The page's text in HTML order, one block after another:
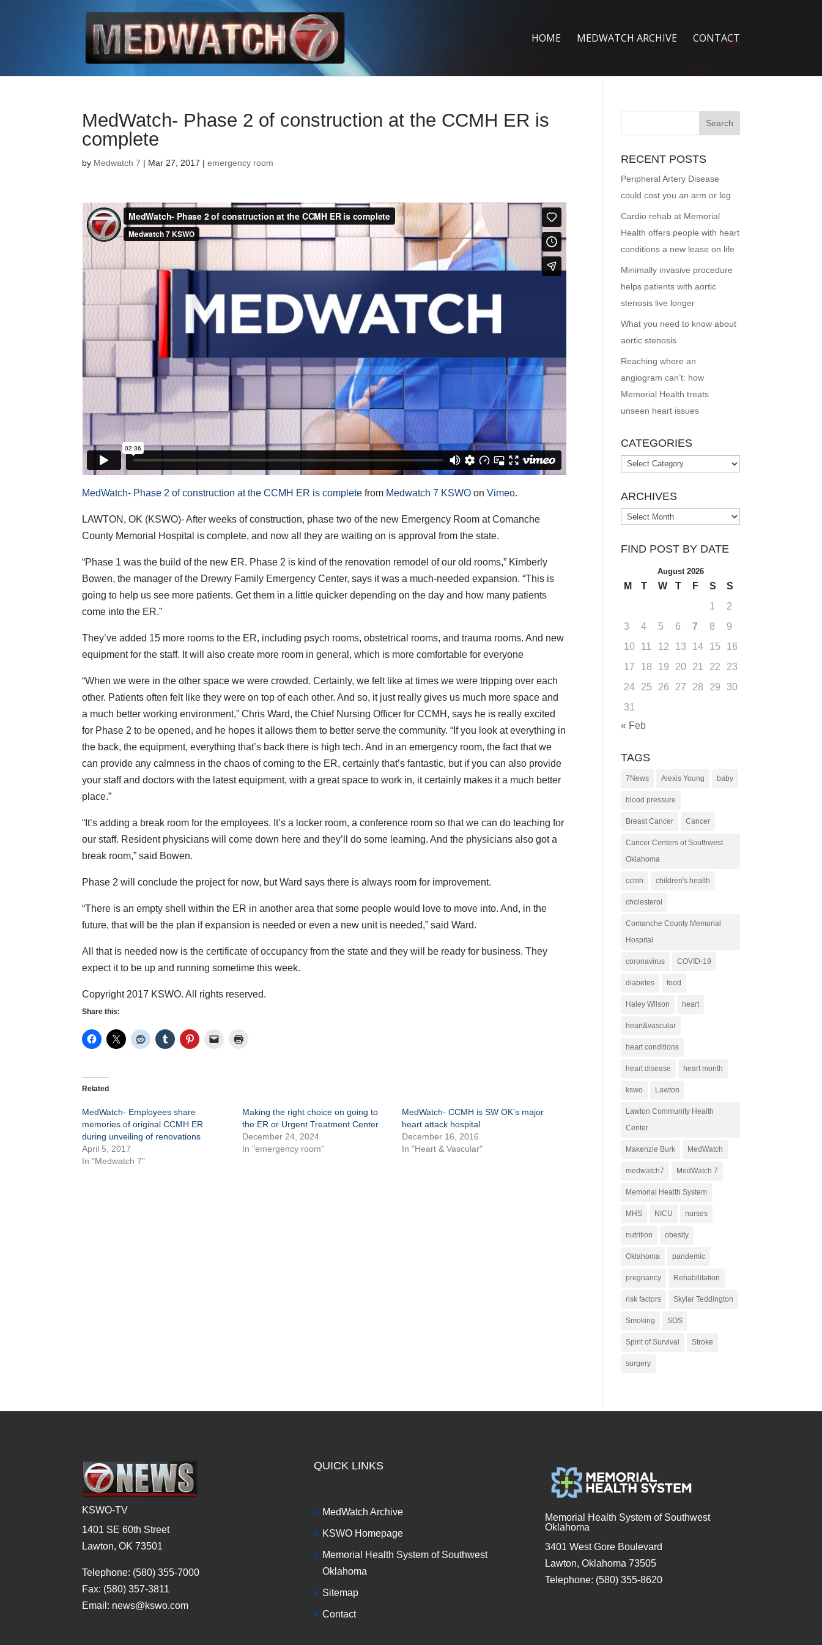
HOME MEDWATCH ARCHIVE CONTACT
MedWatch- Phase 2 of construction at the CCMH ER is
complete
by Medwatch 7 | Mar 27, 2017 |emergency room
MedWatch- Phase 2 of construction at the CCMH ER is complete from Medwatch 7 KSWO onVimeo.
LAWTON, OK (KSWO)- After weeks of construction, phase two of the new Emergency Room at Comanche
County Memorial Hospital is complete, and now all they are waiting on is approval from the state.
“Phase 1 was the build of the new ER. Phase 2 is kind of the renovation remodel of our old rooms,” Kimberly
Bowen, the manager of the Drewry Family Emergency Center, says it was a much-needed expansion. “This is
going to help us see more patients. Get them in a little quicker depending on the day and how many patients
come into the ER.”
They’ve added 15 more rooms to the ER, including psych rooms, obstetrical rooms, and trauma rooms. And new
equipment for the staff. It will also create more room in general, which is more comfortable for everyone
“When we were in the other space we were crowded. Certainly, we felt like at times we were tripping over each
other. Patients often felt like they were on top of each other. And so, it just really gives us much more space and
a much better working environment,” Chris Ward, the Chief Nursing Officer for CCMH, says he is really excited
for Phase 2 to be opened, and he hopes it allows them to better serve the community. “If you look at everything in
the back, the equipment, everything that’s back there is high tech. And in an emergency room, the fact that we
can provide any calmness in the chaos of coming to the ER, certainly that’s fantastic, but if you can also provide
your staff and doctors with the latest equipment, with a great space to work in, it certainly makes it a much better
place.”
“It’s adding a break room for the employees. It’s a locker room, a conference room so that we can do teaching for
our staff. Resident physicians will come down here and they’ll do some learning. And the physicians also got a
break room,” said Bowen.
Phase 2 will conclude the project for now, but Ward says there is always room for improvement.
“There is an empty shell within the ER in another area that some people would love to move into. And, in the
future, that will be the plan if expansion is needed or even a new unit is needed,” said Ward.
All that is needed now is the certificate of occupancy from the state and they will be ready for business. They
expect it to be up and running sometime this week.
Copyright 2017 KSWO. All rights reserved.
Share this:
Related
MedWatch- Employees share
memories of original CCMH ER
during unveiling of renovations
April 5, 2017
In "Medwatch 7"
Making the right choice on going to
the ER or Urgent Treatment Center
December 24, 2024
In "emergency room"
MedWatch- CCMH is SW OK’s major
heart attack hospital
December 16, 2016
In "Heart & Vascular"
RECENT POSTS
Peripheral Artery Disease
could cost you an arm or leg
Cardio rehab at Memorial
Health offers people with heart
conditions a new lease on life
Minimally invasive procedure
helps patients with aortic
stenosis live longer
What you need to know about
aortic stenosis
Reaching where an
angiogram can’t: how
Memorial Health treats
unseen heart issues
CATEGORIES
Categories
ARCHIVES
Archives
FIND POST BY DATE
August 2026
M T W T F S
S
1
2
3
4 5 6 7 8
9
10
11 12 13 14 15
16
17
18 19 20 21 22
23
24
25 26 27 28 29
30
31
« Feb
TAGS
7News Alexis Young baby
blood pressure
Breast Cancer Cancer
Cancer Centers of Southwest
Oklahoma
ccmh children's health
cholesterol
Comanche County Memorial
Hospital
coronavirus COVID-19
diabetes food
Haley Wilson heart
heart&vascular
heart conditions
heart disease heart month
kswo Lawton
Lawton Community Health
Center
Makenzie Burk MedWatch
medwatch7 MedWatch 7
Memorial Health System
MHS NICU nurses
nutrition obesity
Oklahoma pandemic
pregnancy Rehabilitation
risk factors Skylar Teddington
Smoking SOS
Spirit of Survival Stroke
surgery
KSWO-TV
1401 SE 60th Street
Lawton, OK 73501
Telephone: (580) 355-7000
Fax: (580) 357-3811
Email: news@kswo.com
QUICK LINKS
MedWatch Archive
KSWO Homepage
Memorial Health System of Southwest
Oklahoma
Sitemap
Contact
Memorial Health System of Southwest
Oklahoma
3401 West Gore Boulevard
Lawton, Oklahoma 73505
Telephone: (580) 355-8620